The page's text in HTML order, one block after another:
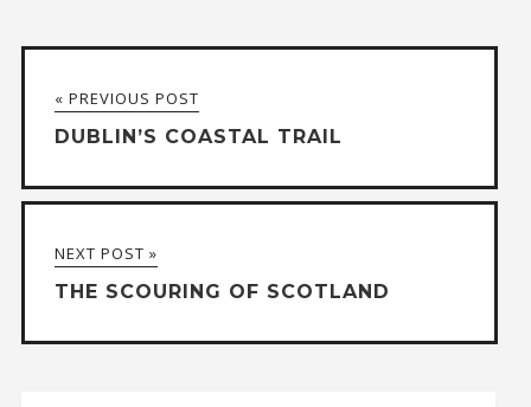
e
r
n
t
v
« PREVIOUS POST
DUBLIN’S COASTAL TRAIL
NEXT POST »
THE SCOURING OF SCOTLAND